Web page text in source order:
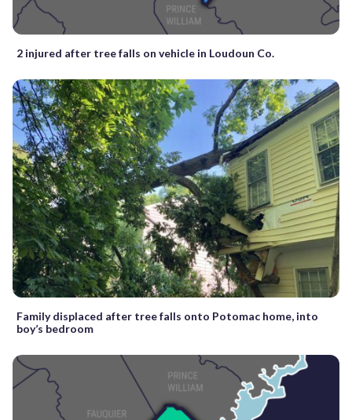
2 injured after tree falls on vehicle in Loudoun Co.
Family displaced after tree falls onto Potomac home, into
boy’s bedroom